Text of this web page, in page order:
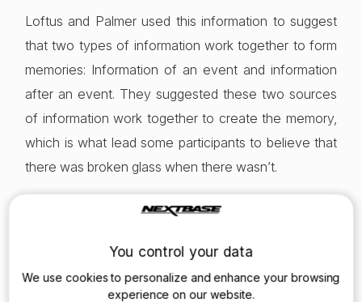
Loftus and Palmer used this information to suggest
that two types of information work together to form
memories: Information of an event and information
after an event. They suggested these two sources
of information work together to create the memory,
which is what lead some participants to believe that
there was broken glass when there wasn’t.
These findings are incredibly revealing in illustrating
events. Even the most trustworthy witness is subject
to a huge number of influences that will affect their
You control your data
We use cookies to personalize and enhance your browsing
experience on our website.